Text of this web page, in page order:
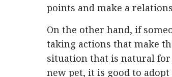
points and make a
On the other hand, if
taking actions that make
situation that is natural
new pet, it is good to